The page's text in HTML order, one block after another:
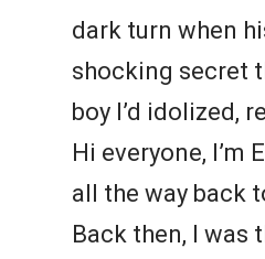
dark turn when
shocking secret
boy I’d idolized,
Hi everyone, I’m
all the way back
Back then, I was